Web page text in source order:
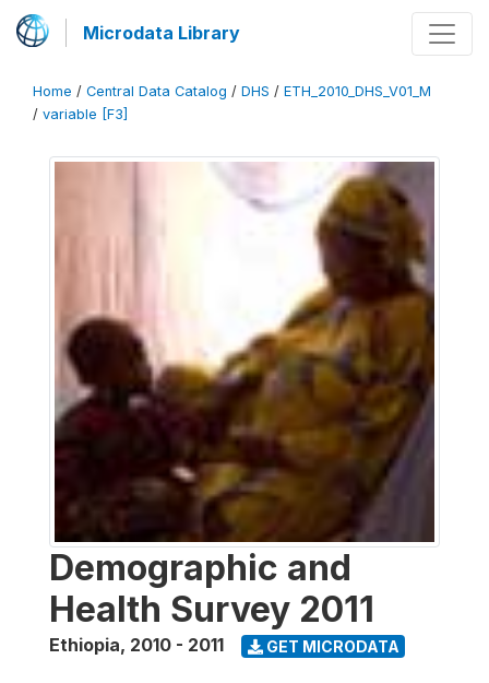
Microdata Library
Home / Central Data Catalog / DHS / ETH_2010_DHS_V01_M
/ variable [F3]
Demographic and
Health Survey 2011
Ethiopia, 2010 - 2011 GET MICRODATA